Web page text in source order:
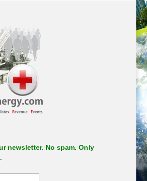
newsletter. No spam. Only